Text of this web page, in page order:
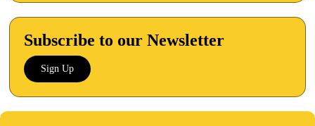
Subscribe to our Newsletter
Sign Up